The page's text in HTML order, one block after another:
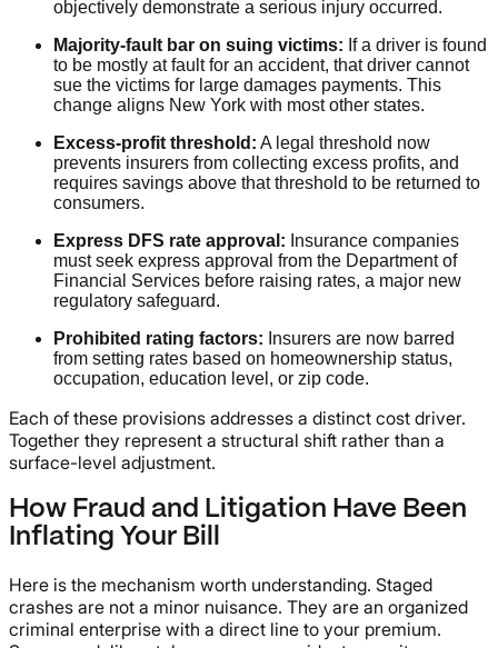
objectively demonstrate a serious injury occurred.
Majority-fault bar on suing victims: If a driver is found
to be mostly at fault for an accident, that driver cannot
sue the victims for large damages payments. This
change aligns New York with most other states.
Excess-profit threshold: A legal threshold now
prevents insurers from collecting excess profits, and
requires savings above that threshold to be returned to
consumers.
Express DFS rate approval: Insurance companies
must seek express approval from the Department of
Financial Services before raising rates, a major new
regulatory safeguard.
Prohibited rating factors: Insurers are now barred
from setting rates based on homeownership status,
occupation, education level, or zip code.
Each of these provisions addresses a distinct cost driver.
Together they represent a structural shift rather than a
surface-level adjustment.
How Fraud and Litigation Have Been
Inflating Your Bill
Here is the mechanism worth understanding. Staged
crashes are not a minor nuisance. They are an organized
criminal enterprise with a direct line to your premium.